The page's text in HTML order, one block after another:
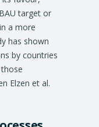
target or
a more
has shown
by countries
Elzen et al.